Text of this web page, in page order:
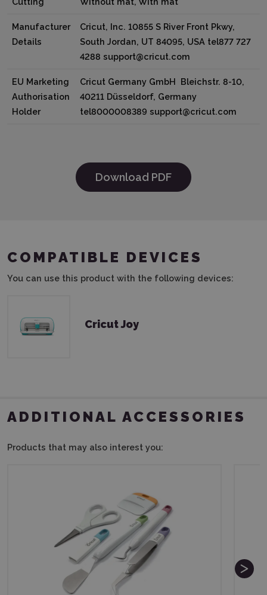
Manufacturer
Details
Cricut, Inc. 10855 S River Front Pkwy,
South Jordan, UT 84095, USA tel877 727
4288 support@cricut.com
EU Marketing
Authorisation
Holder
Cricut Germany GmbH Bleichstr. 8-10,
40211 Düsseldorf, Germany
tel8000008389 support@cricut.com
Download PDF
COMPATIBLE DEVICES
You can use this product with the following devices:
Cricut Joy
ADDITIONAL ACCESSORIES
Products that may also interest you: